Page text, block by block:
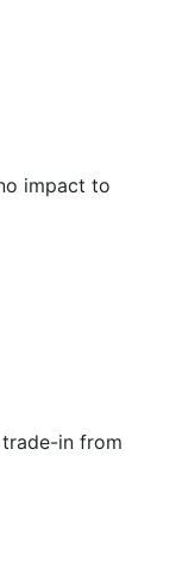
impact to
in from